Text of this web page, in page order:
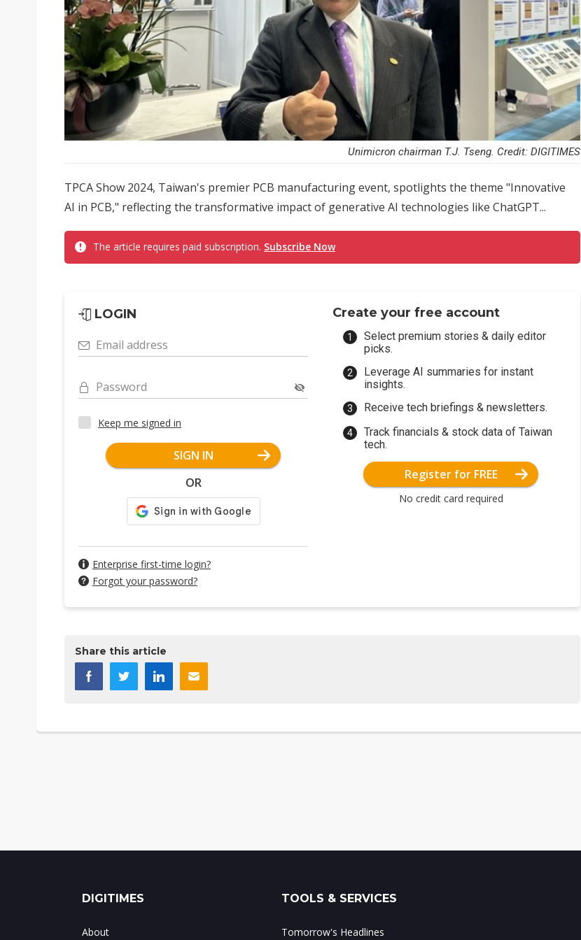
Unimicron chairman T.J. Tseng. Credit: DIGITIMES
TPCA Show 2024, Taiwan's premier PCB manufacturing event, spotlights the theme "Innovative
AI in PCB," reflecting the transformative impact of generative AI technologies like ChatGPT...
The article requires paid subscription. Subscribe Now
LOGIN
Email address
Password
Keep me signed in
SIGN IN
OR
Enterprise first-time login?
Forgot your password?
Create your free account
Select premium stories & daily editor
picks.
Leverage AI summaries for instant
insights.
Receive tech briefings & newsletters.
Track financials & stock data of Taiwan
tech.
Register for FREE
No credit card required
Share this article
DIGITIMES
About
TOOLS & SERVICES
Tomorrow's Headlines